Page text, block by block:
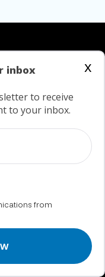
x
inbox
to receive
to your inbox.
from